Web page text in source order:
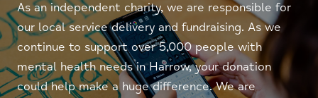
As an independent charity, we are responsible for
our local service delivery and fundraising. As we
continue to support over 5,000 people with
mental health needs in Harrow, your donation
could help make a huge difference. We are